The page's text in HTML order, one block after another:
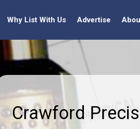
Why List With Us Advertise
Crawford